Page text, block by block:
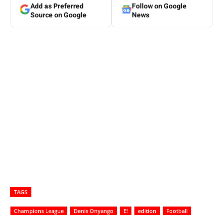
Add as Preferred
Source on Google
Follow on Google
News
TAGS
Champions League Denis Onyango E! edition
Football